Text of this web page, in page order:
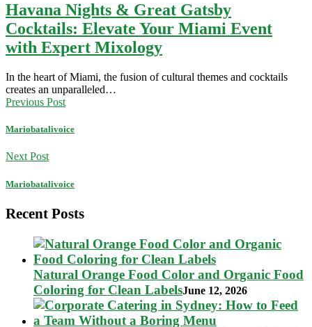
Havana Nights & Great Gatsby
Cocktails: Elevate Your Miami Event
with Expert Mixology
In the heart of Miami, the fusion of cultural themes and cocktails
creates an unparalleled…
Previous Post
Mariobatalivoice
Next Post
Mariobatalivoice
Recent Posts
Natural Orange Food Color and Organic Food
Coloring for Clean LabelsJune 12, 2026